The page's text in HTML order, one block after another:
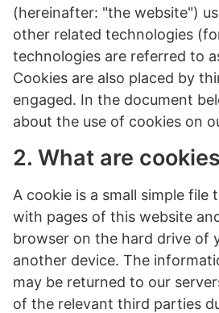
(hereinafter: "the website")
other related technologies
technologies are referred to
Cookies are also placed by
engaged. In the document
about the use of cookies on
2. What are
A cookie is a small simple file
with pages of this website
browser on the hard drive of
another device. The
may be returned to our
of the relevant third parties